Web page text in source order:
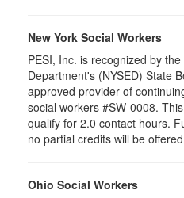
New York Social Workers
PESI, Inc. is recognized by
Department's (NYSED) State
approved provider of
social workers #SW-0008.
qualify for 2.0 contact hours.
no partial credits will be
Ohio Social Workers